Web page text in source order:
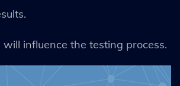
will influence the testing process.